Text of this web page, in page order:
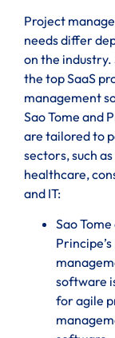
Project
needs differ
on the industry.
the top SaaS
management
Sao Tome and
are tailored to
sectors, such as
healthcare,
and IT:
Sao
software
for agile